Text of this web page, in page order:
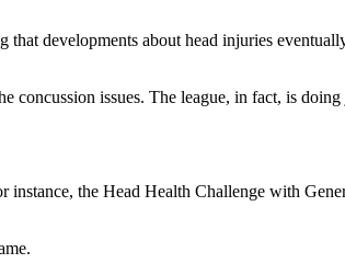
developments about head injuries
concussion issues. The league, in fact, is
the Head Health Challenge with